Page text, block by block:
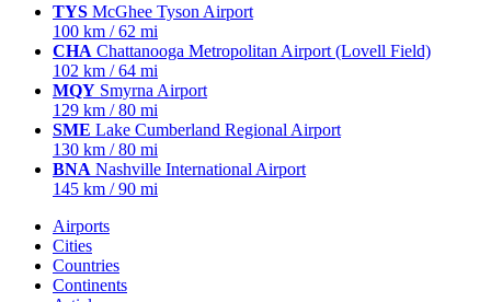
TYS McGhee Tyson Airport
100 km / 62 mi
CHA Chattanooga Metropolitan Airport (Lovell Field)
102 km / 64 mi
MQY Smyrna Airport
129 km / 80 mi
SME Lake Cumberland Regional Airport
130 km / 80 mi
BNA Nashville International Airport
145 km / 90 mi
Airports
Cities
Countries
Continents